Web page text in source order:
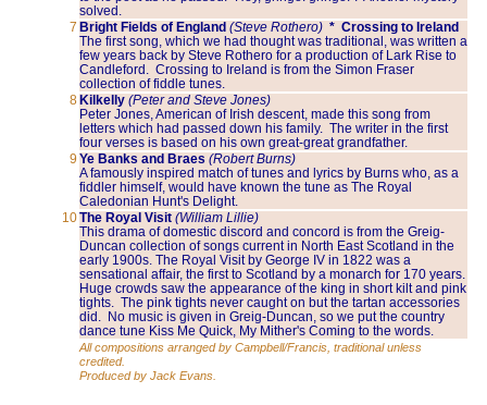
solved.
7 Bright Fields of England (Steve Rothero) * Crossing to Ireland
The first song, which we had thought was traditional, was written a
few years back by Steve Rothero for a production of Lark Rise to
Candleford. Crossing to Ireland is from the Simon Fraser
collection of fiddle tunes.
8Kilkelly (Peter and Steve Jones)
Peter Jones, American of Irish descent, made this song from
letters which had passed down his family. The writer in the first
four verses is based on his own great-great grandfather.
9 Ye Banks and Braes(Robert Burns)
A famously inspired match of tunes and lyrics by Burns who, as a
fiddler himself, would have known the tune as The Royal
Caledonian Hunt's Delight.
10The Royal Visit (William Lillie)
This drama of domestic discord and concord is from the Greig-
Duncan collection of songs current in North East Scotland in the
early 1900s. The Royal Visit by George IV in 1822 was a
sensational affair, the first to Scotland by a monarch for 170 years.
Huge crowds saw the appearance of the king in short kilt and pink
tights. The pink tights never caught on but the tartan accessories
did. No music is given in Greig-Duncan, so we put the country
dance tune Kiss Me Quick, My Mither's Coming to the words.
All compositions arranged by Campbell/Francis, traditional unless
credited.
Produced by Jack Evans.